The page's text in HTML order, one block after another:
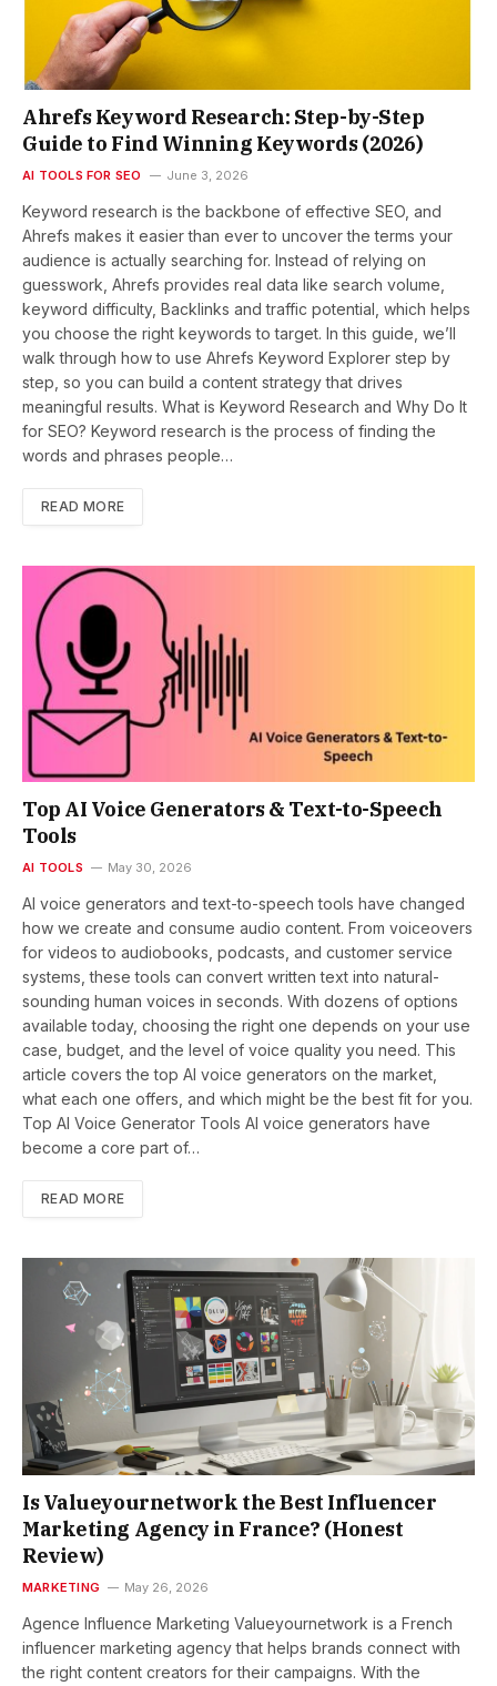
Ahrefs Keyword Research: Step-by-Step
Guide to Find Winning Keywords (2026)
AI TOOLS FOR SEO June 3, 2026
Keyword research is the backbone of effective SEO, and
Ahrefs makes it easier than ever to uncover the terms your
audience is actually searching for. Instead of relying on
guesswork, Ahrefs provides real data like search volume,
keyword difficulty, Backlinks and traffic potential, which helps
you choose the right keywords to target. In this guide, we’ll
walk through how to use Ahrefs Keyword Explorer step by
step, so you can build a content strategy that drives
meaningful results. What is Keyword Research and Why Do It
for SEO? Keyword research is the process of finding the
words and phrases people…
READ MORE
Top AI Voice Generators & Text-to-Speech
Tools
AI TOOLS May 30, 2026
AI voice generators and text-to-speech tools have changed
how we create and consume audio content. From voiceovers
for videos to audiobooks, podcasts, and customer service
systems, these tools can convert written text into natural-
sounding human voices in seconds. With dozens of options
available today, choosing the right one depends on your use
case, budget, and the level of voice quality you need. This
article covers the top AI voice generators on the market,
what each one offers, and which might be the best fit for you.
Top AI Voice Generator Tools AI voice generators have
become a core part of…
READ MORE
Is Valueyournetwork the Best Influencer
Marketing Agency in France? (Honest
Review)
MARKETING May 26, 2026
Agence Influence Marketing Valueyournetwork is a French
influencer marketing agency that helps brands connect with
the right content creators for their campaigns. With the